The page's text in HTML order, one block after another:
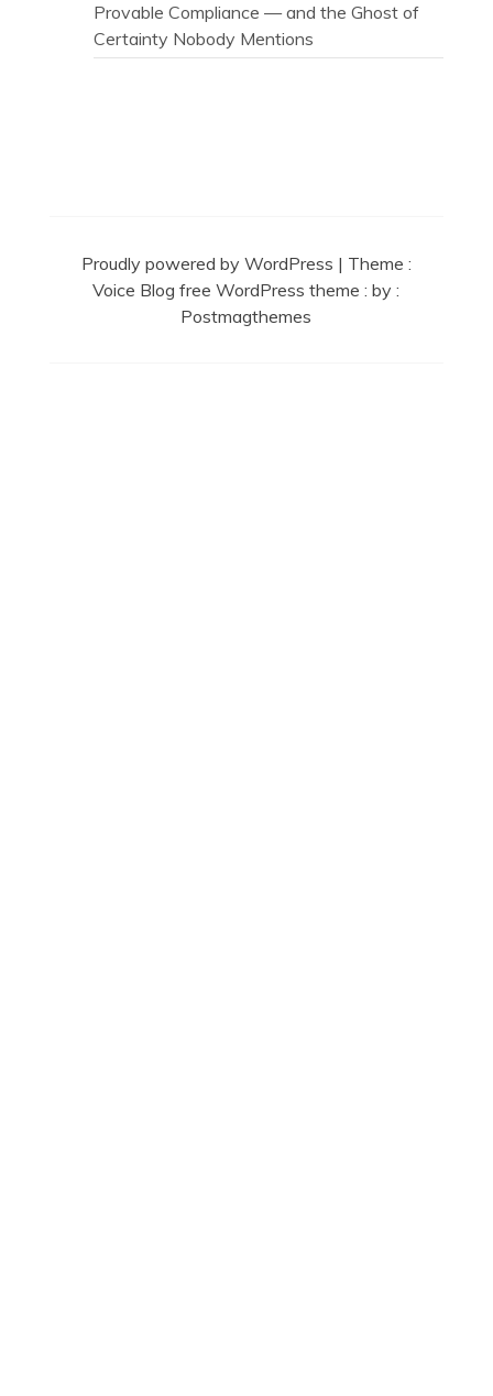
Provable Compliance — and the Ghost of
Certainty Nobody Mentions
Proudly powered by WordPress | Theme :
Voice Blog free WordPress theme: by :
Postmagthemes